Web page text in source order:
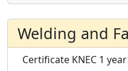
Welding and
Certificate KNEC 1 year